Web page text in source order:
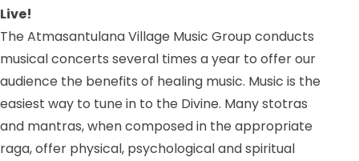
Live!
The Atmasantulana Village Music Group conducts
musical concerts several times a year to offer our
audience the benefits of healing music. Music is the
easiest way to tune in to the Divine. Many stotras
and mantras, when composed in the appropriate
raga, offer physical, psychological and spiritual